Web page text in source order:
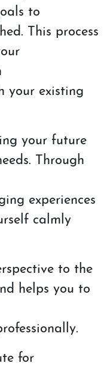
to
This process
your existing
your future
Through
experiences
calmly
to the
helps you to
for